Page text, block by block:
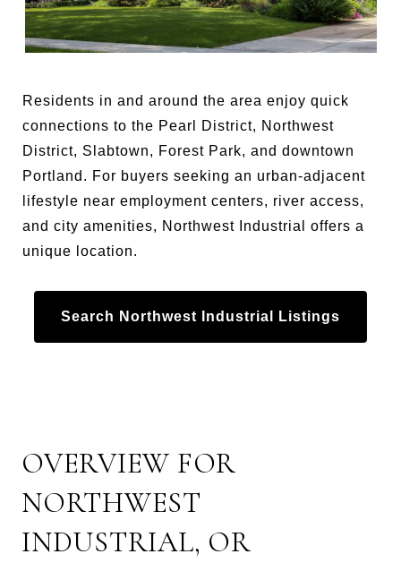
Residents in and around the area enjoy quick
connections to the Pearl District, Northwest
District, Slabtown, Forest Park, and downtown
Portland. For buyers seeking an urban-adjacent
lifestyle near employment centers, river access,
and city amenities, Northwest Industrial offers a
unique location.
Search Northwest Industrial Listings
OVERVIEW FOR
NORTHWEST
INDUSTRIAL, OR